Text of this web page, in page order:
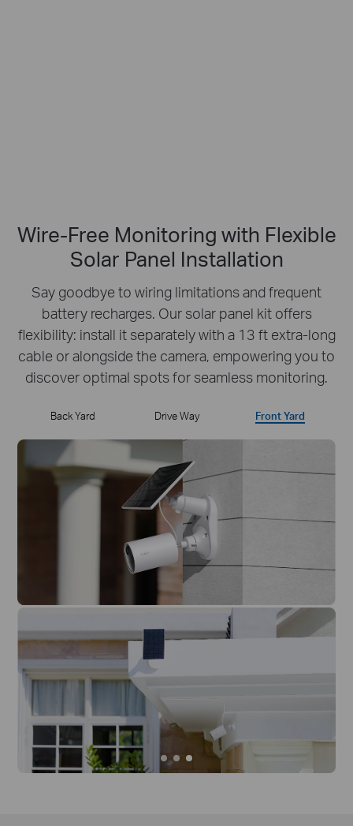
Wire-Free Monitoring with Flexible
Solar Panel Installation
Say goodbye to wiring limitations and frequent
battery recharges. Our solar panel kit offers
flexibility: install it separately with a 13 ft extra-long
cable oralongside the camera, empowering you to
discover optimal spots for seamless monitoring.
Back Yard Drive Way Front Yard